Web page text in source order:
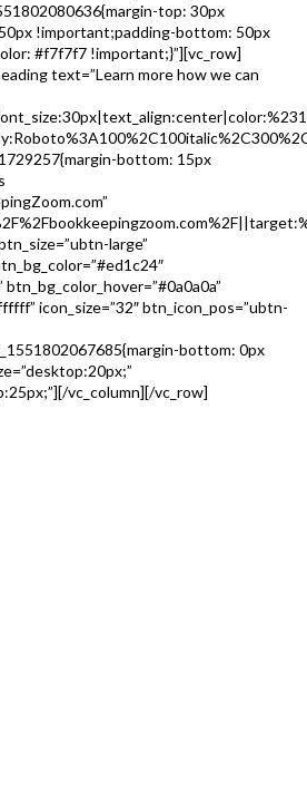
top: 30px
!important;padding-bottom: 50px
#f7f7f7 !important;}”][vc_row]
text=”Learn more how we can
bottom: 15px
large”
icon_size=”32″ btn_icon_pos=”ubtn-
bottom: 0px
vc_column][/vc_row]